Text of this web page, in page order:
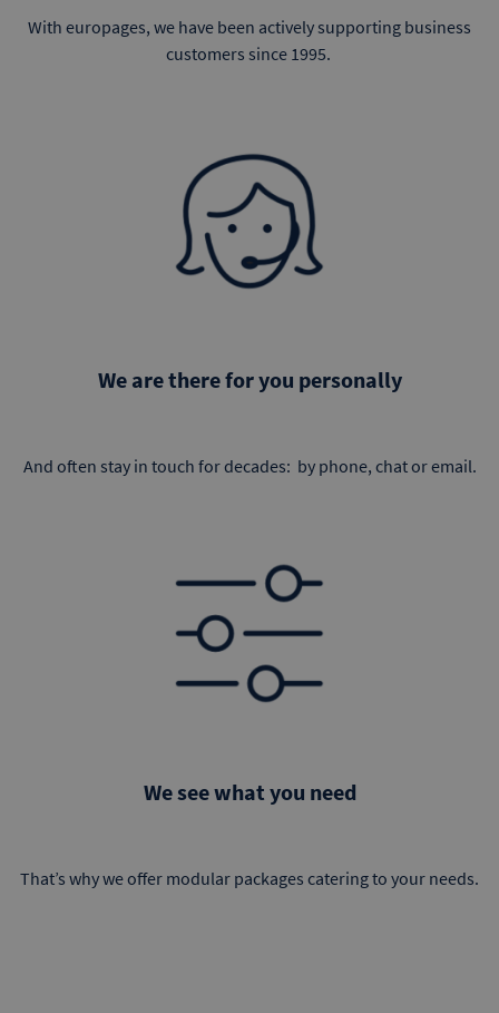
With europages, we have been actively supporting business
customers since 1995.
We are there for you personally
And often stay in touch for decades: by phone, chat or email.
We see what you need
That’s why we offer modular packages catering to your needs.